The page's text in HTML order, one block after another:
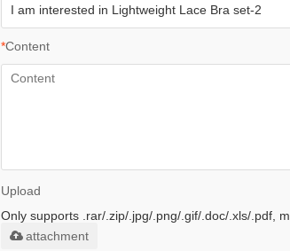
*Content
Upload
Only supports .rar/.zip/.jpg/.png/.gif/.doc/.xls/.pdf,
attachment